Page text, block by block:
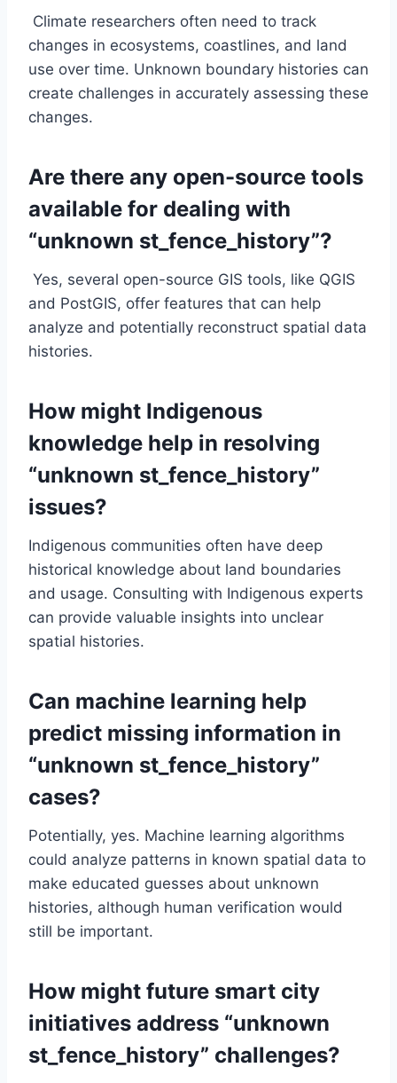
Climate researchers often need to track
changes in ecosystems, coastlines, and land
use over time. Unknown boundary histories can
create challenges in accurately assessing these
changes.
Are there any open-source tools
available for dealing with
“unknown st_fence_history”?
Yes, several open-source GIS tools, like QGIS
and PostGIS, offer features that can help
analyze and potentially reconstruct spatial data
histories.
How might Indigenous
knowledge help in resolving
“unknown st_fence_history”
issues?
Indigenous communities often have deep
historical knowledge about land boundaries
and usage. Consulting with Indigenous experts
can provide valuable insights into unclear
spatial histories.
Can machine learning help
predict missing information in
“unknown st_fence_history”
cases?
Potentially, yes. Machine learning algorithms
could analyze patterns in known spatial data to
make educated guesses about unknown
histories, although human verification would
still be important.
How might future smart city
initiatives address “unknown
st_fence_history” challenges?